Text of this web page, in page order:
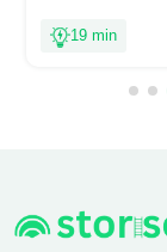
19 min